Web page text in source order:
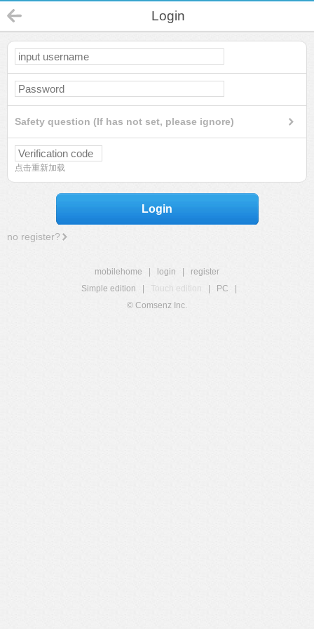
Login
Safety question (If has not set, please ignore)
点击重新加载
Login
no register?
mobilehome login
register
Simple edition
Touch edition PC
© Comsenz Inc.